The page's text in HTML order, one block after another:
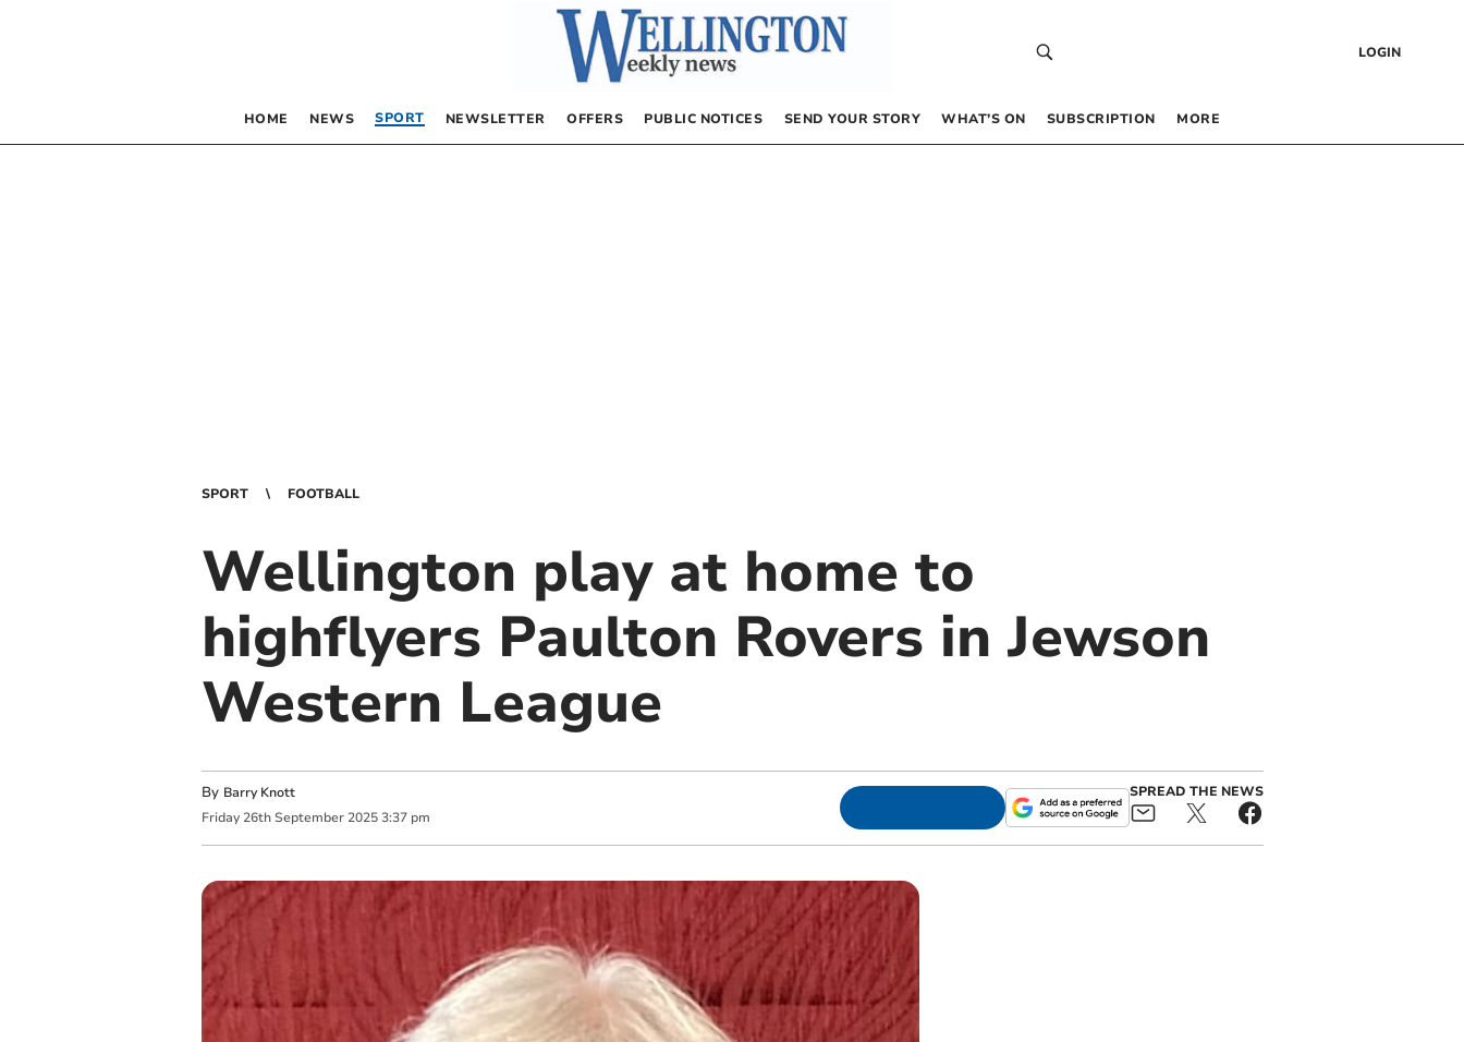
LOGIN
HOME NEWS SPORT NEWSLETTER OFFERS PUBLIC NOTICES SEND YOUR STORY WHAT’S ON SUBSCRIPTION MORE
SPORT FOOTBALL
Wellington play at home to
highflyers Paulton Rovers in Jewson
Western League
By Barry Knott
Friday 26th September 2025 3:37 pm
SPREAD THE NEWS